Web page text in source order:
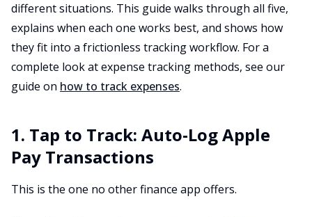
different situations. This guide walks through all five,
explains when each one works best, and shows how
they fit into a frictionless tracking workflow. For a
complete look at expense tracking methods, see our
guide on how to track expenses.
1. Tap to Track: Auto-Log Apple
Pay Transactions
This is the one no other finance app offers.